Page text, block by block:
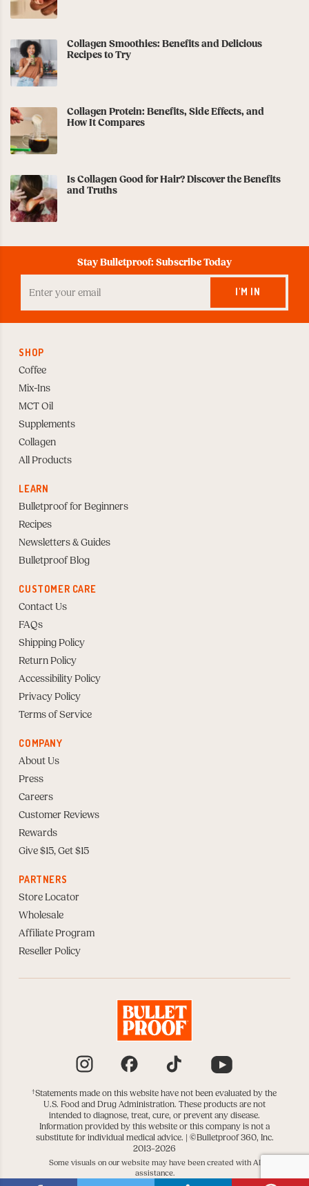
Collagen Smoothies: Benefits and Delicious
Recipes to Try
Collagen Protein: Benefits, Side Effects, and
How It Compares
Is Collagen Good for Hair? Discover the Benefits
and Truths
Stay Bulletproof: Subscribe Today
your
Email
I'M IN
SHOP
Coffee
Mix-Ins
MCT Oil
Supplements
Collagen
All Products
LEARN
Bulletproof for Beginners
Recipes
Newsletters & Guides
Bulletproof Blog
CUSTOMER CARE
Contact Us
FAQs
Shipping Policy
Return Policy
Accessibility Policy
Privacy Policy
Terms of Service
COMPANY
About Us
Press
Careers
Customer Reviews
Rewards
Give $15, Get $15
PARTNERS
Store Locator
Wholesale
Affiliate Program
Reseller Policy
†Statements made on this website have not been evaluated by the
U.S. Food and Drug Administration. These products are not
intended to diagnose, treat, cure, or prevent any disease.
Information provided by this website or this company is not a
substitute for individual medical advice. | ©Bulletproof 360, Inc.
2013–2026
Some visuals on our website may have been created with AI
assistance.